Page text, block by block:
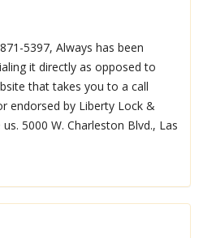
5397, Always has been
it directly as opposed to
that takes you to a call
endorsed by Liberty Lock &
5000 W. Charleston Blvd., Las